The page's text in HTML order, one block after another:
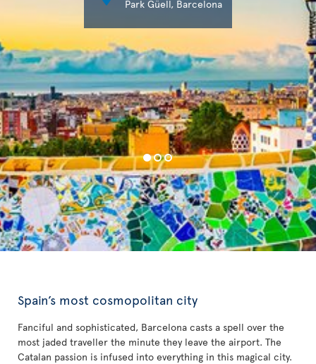
Park Güell, Barcelona
Spain’s most cosmopolitan city
Fanciful and sophisticated, Barcelona casts a spell over the
most jaded traveller the minute they leave the airport. The
Catalan passion is infused into everything in this magical city.